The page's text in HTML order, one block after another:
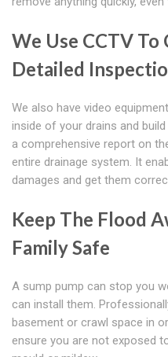
We Use CCTV
Detailed
We also have video
inside of your drains and
a comprehensive report on
entire drainage system. It
damages and get them
Keep The Flood
Family Safe
A sump pump can stop you
can install them.
basement or crawl space in
ensure you are not exposed